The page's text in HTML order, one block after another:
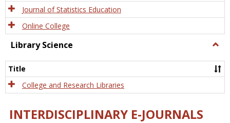
Journal of Statistics Education
Online College
Library Science
Title
College and Research Libraries
INTERDISCIPLINARY E-JOURNALS